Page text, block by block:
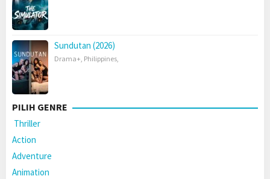
Sundutan (2026)
Drama+, Philippines,
PILIH GENRE
Thriller
Action
Adventure
Animation